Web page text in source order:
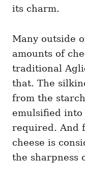
its charm.
Many outside
amounts of
traditional
that. The
from the
emulsified
required. And
cheese is
the sharpness